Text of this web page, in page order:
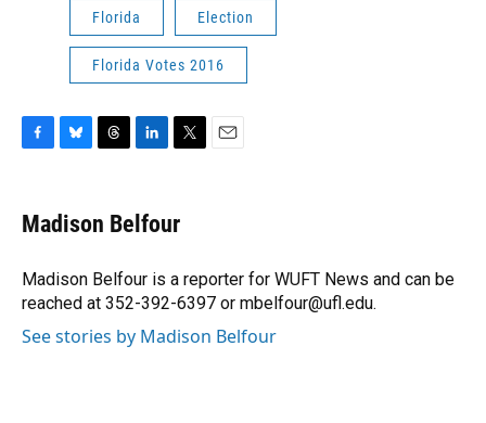
Florida Election
Florida Votes 2016
e
b
o
k
e
s
y
e
a
s
k
e
I
n
t
t
r
Madison Belfour
Madison Belfour is a reporter for WUFT News and can be
reached at 352-392-6397 or mbelfour@ufl.edu.
See stories by Madison Belfour